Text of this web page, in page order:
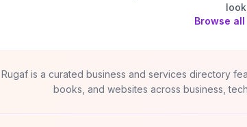
Browse
Rugaf is a curated business and services directory
books, and websites across business,